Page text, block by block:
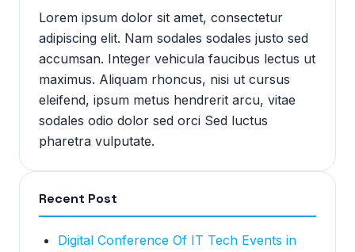
Lorem ipsum dolor sit amet, consectetur
adipiscing elit. Nam sodales sodales justo sed
accumsan. Integer vehicula faucibus lectus ut
maximus. Aliquam rhoncus, nisi ut cursus
eleifend, ipsum metus hendrerit arcu, vitae
sodales odio dolor sed orci Sed luctus
pharetra vulputate.
Recent Post
Digital Conference Of IT Tech Events in